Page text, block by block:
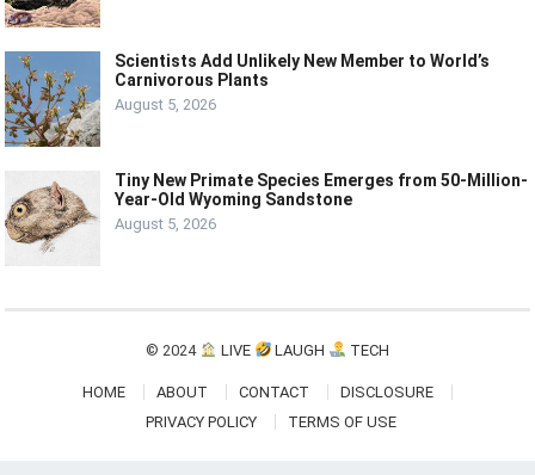
Scientists Add Unlikely New Member to World’s
Carnivorous Plants
August 5, 2026
Tiny New Primate Species Emerges from 50-Million-
Year-Old Wyoming Sandstone
August 5, 2026
© 2024 LIVE LAUGH TECH
HOME ABOUT CONTACT
DISCLOSURE
PRIVACY POLICY
TERMS OF USE